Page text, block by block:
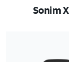
Sonim